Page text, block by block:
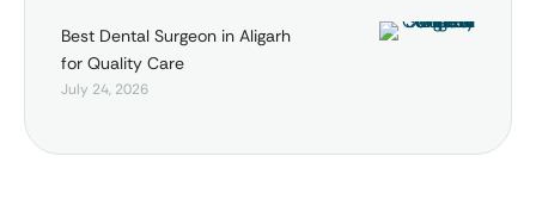
Best Dental Surgeon in Aligarh
for Quality Care
July 24, 2026